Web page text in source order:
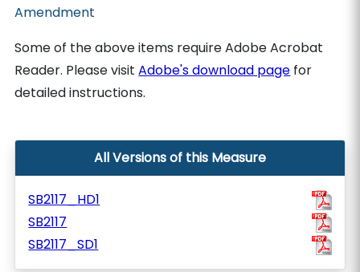
Amendment
Some of the above items require Adobe Acrobat
Reader. Please visitAdobe's download page for
detailed instructions.
All Versions of this Measure
SB2117_HD1
SB2117
SB2117_SD1